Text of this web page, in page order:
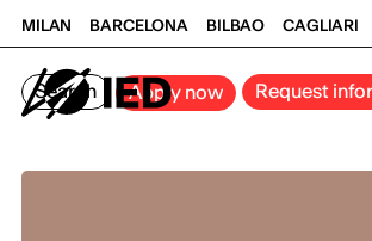
MILAN BARCELONA BILBAO CAGLIARI
Search Apply now Request